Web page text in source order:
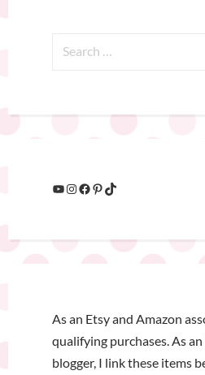
As an Etsy and Amazon
qualifying purchases. As
blogger, I link these items